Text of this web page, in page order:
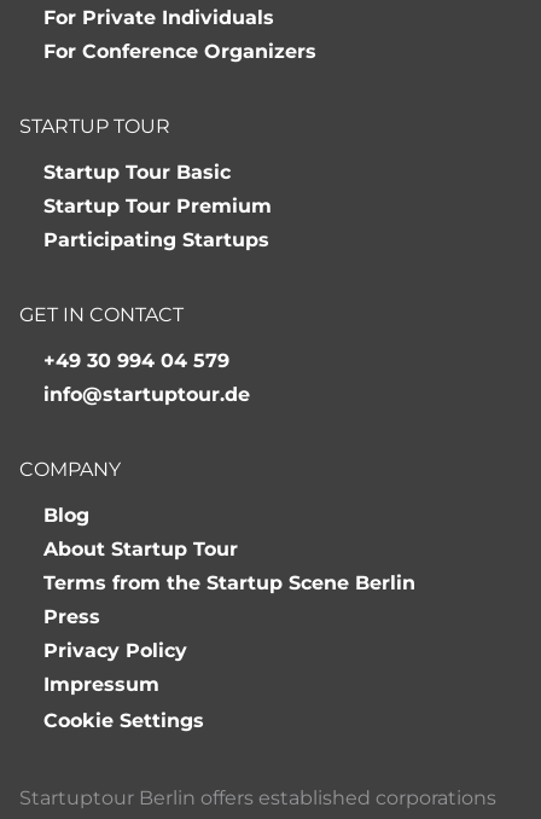
For Private Individuals
For Conference Organizers
STARTUP TOUR
Startup Tour Basic
Startup Tour Premium
Participating Startups
GET IN CONTACT
+49 30 994 04 579
info@startuptour.de
COMPANY
Blog
About Startup Tour
Terms from the Startup Scene Berlin
Press
Privacy Policy
Impressum
Cookie Settings
Startuptour Berlin offers established corporations